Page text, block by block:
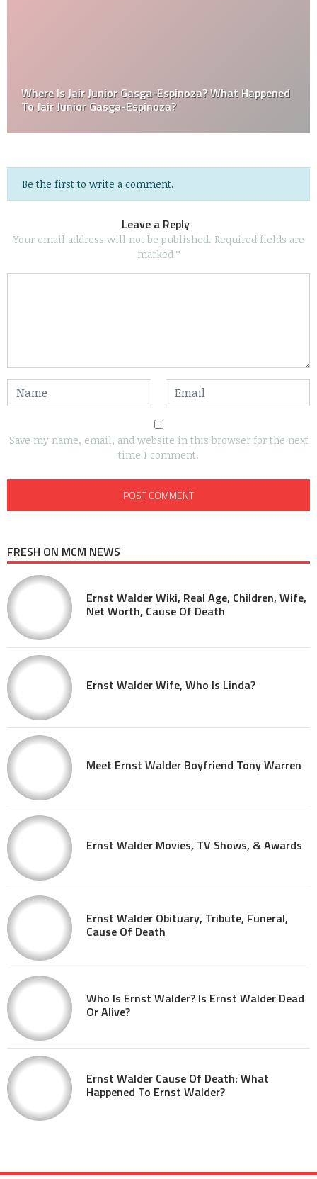
Where Is Jair Junior Gasga-Espinoza? What Happened
To Jair Junior Gasga-Espinoza?
Be the first to write a comment.
Leave a Reply
Your email address will not be published. Required fields are
marked *
Save my name, email, and website in this browser for the next
time I comment.
FRESH ON MCM NEWS
Ernst Walder Wiki, Real Age, Children, Wife,
Net Worth, Cause Of Death
Ernst Walder Wife, Who Is Linda?
Meet Ernst Walder Boyfriend Tony Warren
Ernst Walder Movies, TV Shows, & Awards
Ernst Walder Obituary, Tribute, Funeral,
Cause Of Death
Who Is Ernst Walder? Is Ernst Walder Dead
Or Alive?
Ernst Walder Cause Of Death: What
Happened To Ernst Walder?